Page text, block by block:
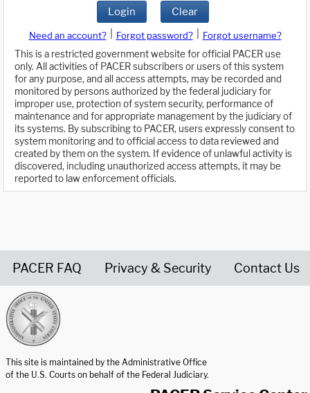
Login Clear
Need an account? Forgot password?
Forgot username?
This is a restricted government website for official PACER use
only. All activities of PACER subscribers or users of this system
for any purpose, and all access attempts, may be recorded and
monitored by persons authorized by the federal judiciary for
improper use, protection of system security, performance of
maintenance and for appropriate management by the judiciary of
its systems. By subscribing to PACER, users expressly consent to
system monitoring and to official access to data reviewed and
created by them on the system. If evidence of unlawful activity is
discovered, including unauthorized access attempts, it may be
reported to law enforcement officials.
PACER FAQ Privacy & Security Contact Us
This site is maintained by the Administrative Office
of the U.S. Courts on behalf of the Federal Judiciary.